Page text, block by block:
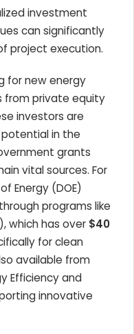
investment
can significantly
project execution.
for new energy
from private equity
investors are
in the
grants
vital sources. For
Energy (DOE)
programs like
which has over $40
for clean
available from
Efficiency and
innovative